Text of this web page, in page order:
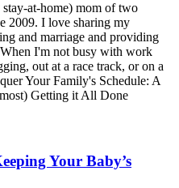
at-home) mom of two
2009. I love sharing my
and marriage and providing
I'm not busy with work
out at a race track, or on a
Your Family's Schedule: A
Getting it All Done
Your Baby’s